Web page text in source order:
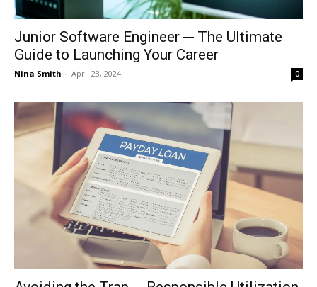
Junior Software Engineer ─ The Ultimate
Guide to Launching Your Career
Nina Smith - April 23, 2024 0